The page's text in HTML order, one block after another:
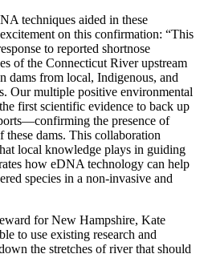
techniques aided in these
on this confirmation: “This
to reported shortnose
of the Connecticut River upstream
dams from local, Indigenous, and
Our multiple positive environmental
first scientific evidence to back up
the presence of
these dams. This collaboration
local knowledge plays in guiding
how eDNA technology can help
species in a non-invasive and
for New Hampshire, Kate
to use existing research and
the stretches of river that should